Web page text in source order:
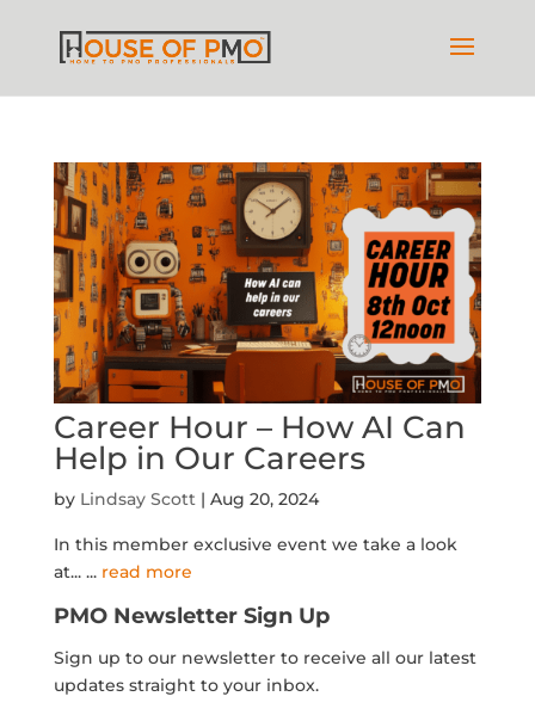
Career Hour – How AI Can
Help in Our Careers
by Lindsay Scott | Aug 20, 2024
In this member exclusive event we take a look
at... ... read more
PMO Newsletter Sign Up
Sign up to our newsletter to receive all our latest
updates straight to your inbox.